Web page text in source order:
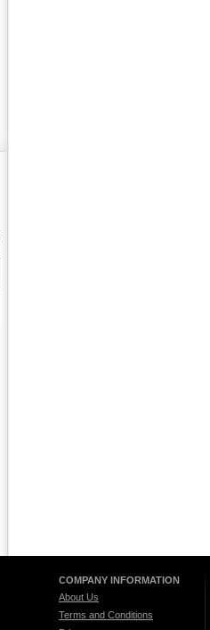
COMPANY INFORMATION
About Us
Terms and Conditions